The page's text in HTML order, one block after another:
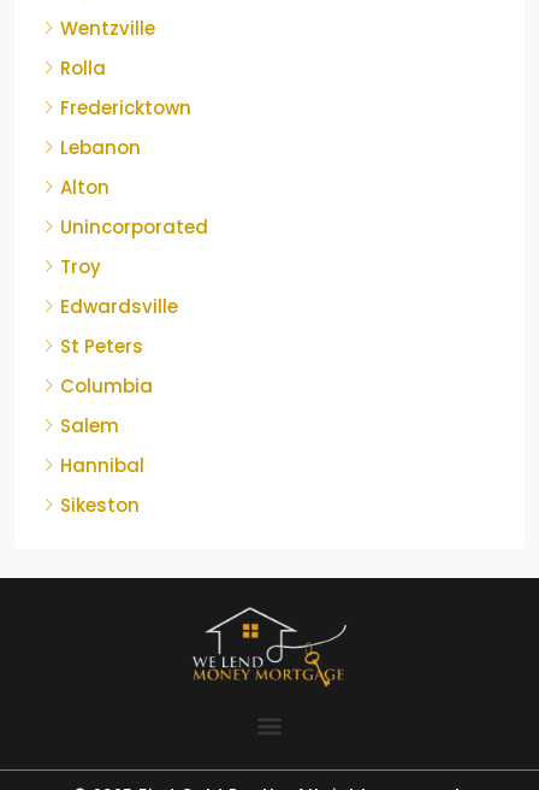
Wentzville
Rolla
Fredericktown
Lebanon
Alton
Unincorporated
Troy
Edwardsville
St Peters
Columbia
Salem
Hannibal
Sikeston